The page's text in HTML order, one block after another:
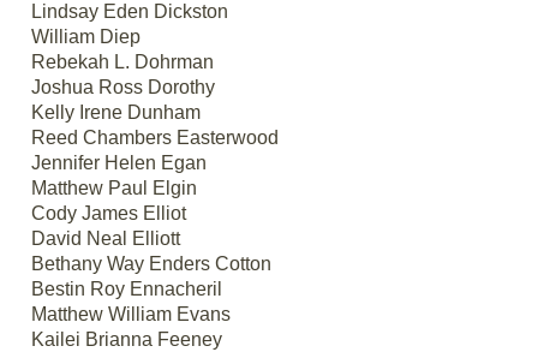
Lindsay Eden Dickston
William Diep
Rebekah L. Dohrman
Joshua Ross Dorothy
Kelly Irene Dunham
Reed Chambers Easterwood
Jennifer Helen Egan
Matthew Paul Elgin
Cody James Elliot
David Neal Elliott
Bethany Way Enders Cotton
Bestin Roy Ennacheril
Matthew William Evans
Kailei Brianna Feeney